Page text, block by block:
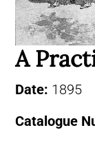
A
Date: 1895
Catalogue